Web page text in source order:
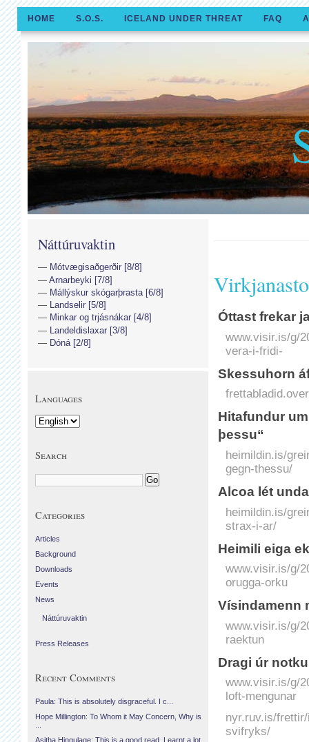
HOME S.O.S. ICELAND UNDER THREAT FAQ
Óttast frekar
www.visir.is/g/
vera-i-fridi-
Skessuhorn
Hitafundur
þessu“
heimildin.is/
gegn-thessu/
Alcoa lét
heimildin.is/
strax-i-ar/
Heimili eiga
www.visir.is/g/
orugga-orku
Vísinda­menn
www.visir.is/g/
raektun
Dragi úr
www.visir.is/g/
loft-mengunar
nyr.ruv.is/
svifryks/
Náttúruvaktin
Mótvægisaðgerðir [8/8]
Arnarbeyki [7/8]
Mállýskur skógarþrasta [6/8]
Landselir [5/8]
Minkar og trjásnákar [4/8]
Landeldislaxar [3/8]
Dóná [2/8]
Languages
Search
Categories
Articles
Background
Downloads
Events
News
Náttúruvaktin
Press Releases
Recent Comments
Paula: This is absolutely disgraceful. I c...
Hope Millington: To Whom it May Concern, Why is
Asitha Hingulage: This is a good read. Learnt a lot